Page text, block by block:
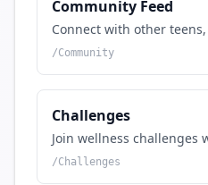
Community Feed
Connect with other
/Community
Challenges
Join wellness challenges
/Challenges